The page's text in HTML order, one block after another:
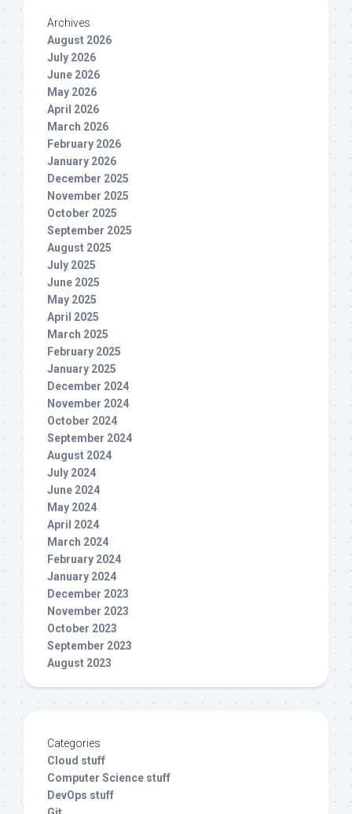
Archives
August 2026
July 2026
June 2026
May 2026
April 2026
March 2026
February 2026
January 2026
December 2025
November 2025
October 2025
September 2025
August 2025
July 2025
June 2025
May 2025
April 2025
March 2025
February 2025
January 2025
December 2024
November 2024
October 2024
September 2024
August 2024
July 2024
June 2024
May 2024
April 2024
March 2024
February 2024
January 2024
December 2023
November 2023
October 2023
September 2023
August 2023
Categories
Cloud stuff
Computer Science stuff
DevOps stuff